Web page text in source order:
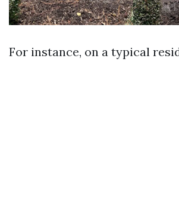
For instance, on a typical